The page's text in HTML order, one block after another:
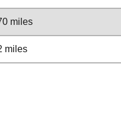
miles
miles